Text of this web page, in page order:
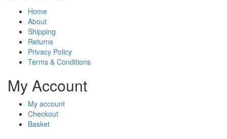
Home
About
Shipping
Returns
Privacy Policy
Terms & Conditions
My Account
My account
Checkout
Basket